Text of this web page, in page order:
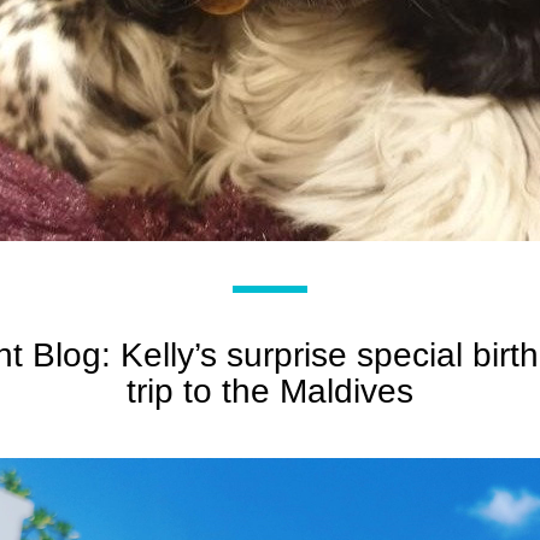
Blog: Kelly’s surprise special
trip to the Maldives